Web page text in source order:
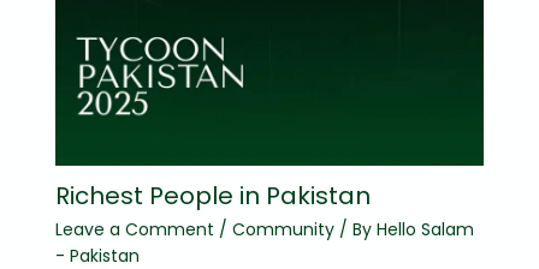
Richest People in Pakistan
Leave a Comment / Community/ By Hello Salam
- Pakistan